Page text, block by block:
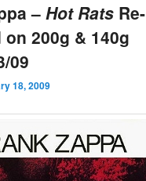
–Hot Rats Re-
on 200g & 140g
09
18, 2009